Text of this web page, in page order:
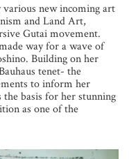
new incoming art
and Land Art,
Gutai movement.
way for a wave of
Building on her
tenet- the
to inform her
basis for her stunning
as one of the